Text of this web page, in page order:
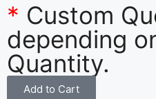
* Custom
depending
Quantity.
Add to Cart